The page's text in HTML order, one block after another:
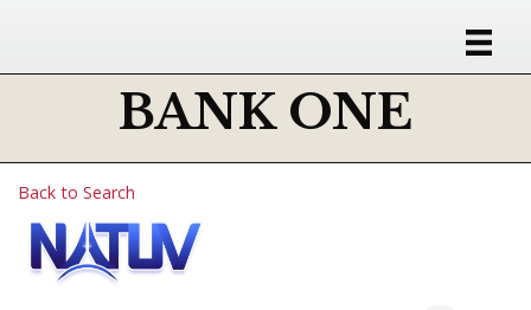
BANK ONE
Back to Search